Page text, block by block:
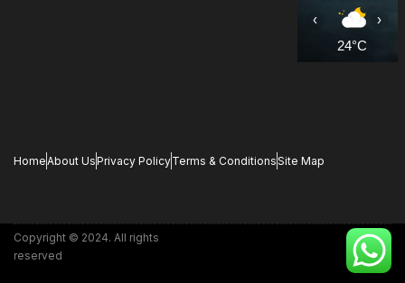
24°C
‹ ›
Home About UsPrivacy PolicyTerms & ConditionsSite Map
Copyright © 2024. All rights
reserved